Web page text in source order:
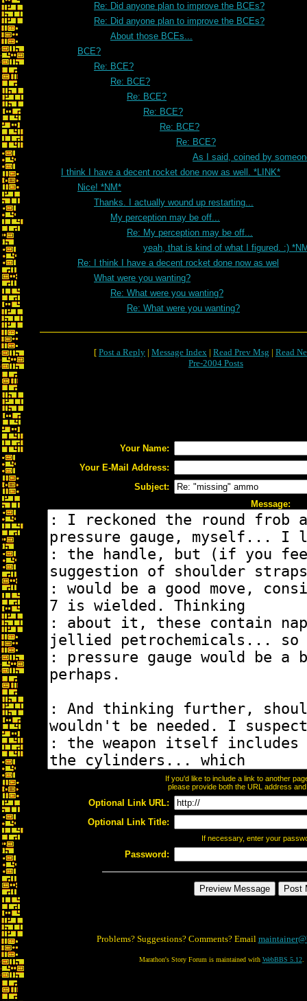
Re: Did anyone plan to improve the BCEs?
Re: Did anyone plan to improve the BCEs?
About those BCEs...
BCE?
Re: BCE?
Re: BCE?
Re: BCE?
Re: BCE?
Re: BCE?
Re: BCE?
As I said, coined by
I think I have a decent rocket done now as well. *LINK*
Nice! *NM*
Thanks. I actually wound up restarting...
My perception may be off...
Re: My perception may be off...
yeah, that is kind of what I figured. :)
Re: I think I have a decent rocket done now as wel
What were you wanting?
Re: What were you wanting?
Re: What were you wanting?
[ Post a Reply | Message Index | Read Prev Msg | Read
Pre-2004 Posts
Your Name:
Your E-Mail Address:
Subject:
Message:
If you'd like to include a link to another
please provide both the URL address
Optional Link URL:
Optional Link Title:
If necessary, enter your
Password:
Problems? Suggestions? Comments? Email
Marathon's Story Forum is maintained with WebBBS 5.12.